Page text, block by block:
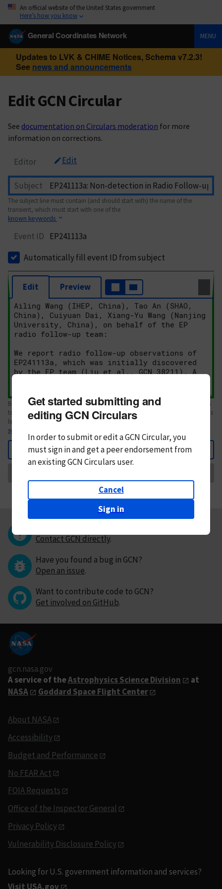
An official website of the United States government
Here’s how you know
General Coordinates Network MENU
Updates to LVK & CHIME Notices, Schema v7.2.3!
See news and announcements
Edit GCN Circular
See documentation on Circulars moderation for more
information on corrections.
Editor Edit
Subject
The subject line must contain (and should start with) the name of the
transient, which must start with one of the
known keywords
Event ID
EP241113a
Automatically fill event ID from subject
Edit Preview
Body text. If this is your first Circular, please review thestyle guide
. References
to Circulars, DOIs, arXiv preprints, and transients are automatically shown as
links; see
syntax
Back
Get started submitting and
editing GCN Circulars
In order to submit or edit a GCN Circular, you
mustsign in andget a peer endorsement from
an existing GCN Circulars user.
Cancel
Sign in
Contact GCN directly.
Have you found a bug in GCN?
Open an issue.
Want to contribute code to GCN?
Get involved on GitHub.
gcn.nasa.gov
A service of theAstrophysics Science Division
at
NASA
Goddard Space Flight Center
About NASA
Accessibility
Budget and Performance
No FEAR Act
FOIA Requests
Office of the Inspector General
Privacy Policy
Vulnerability Disclosure Policy
Looking for U.S. government information and services?
Visit USA.gov